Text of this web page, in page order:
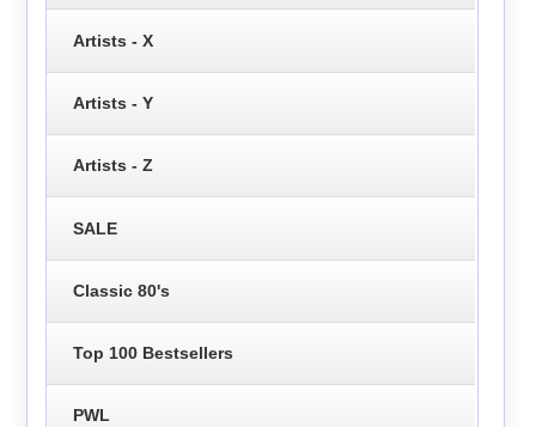
Artists - X
Artists - Y
Artists - Z
SALE
Classic 80's
Top 100 Bestsellers
PWL